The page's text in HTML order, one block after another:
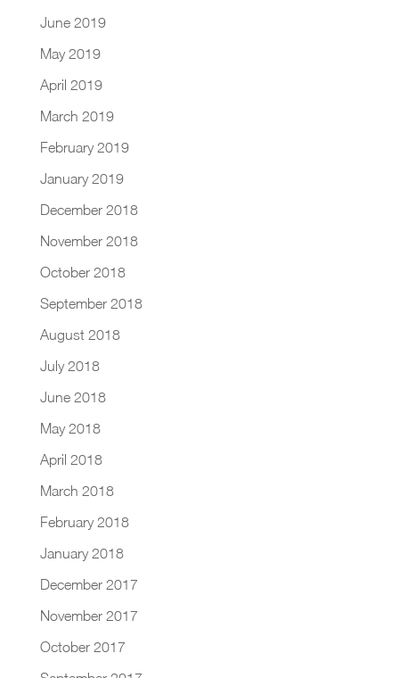
June 2019
May 2019
April 2019
March 2019
February 2019
January 2019
December 2018
November 2018
October 2018
September 2018
August 2018
July 2018
June 2018
May 2018
April 2018
March 2018
February 2018
January 2018
December 2017
November 2017
October 2017